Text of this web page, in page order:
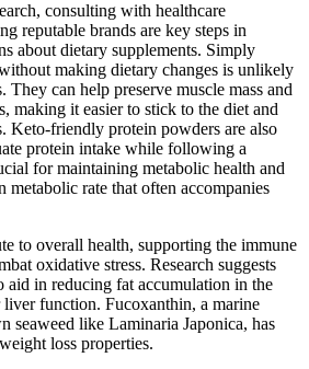
consulting with healthcare
reputable brands are key steps in
about dietary supplements. Simply
making dietary changes is unlikely
can help preserve muscle mass and
making it easier to stick to the diet and
Keto-friendly protein powders are also
protein intake while following a
for maintaining metabolic health and
metabolic rate that often accompanies
to overall health, supporting the immune
oxidative stress. Research suggests
aid in reducing fat accumulation in the
function. Fucoxanthin, a marine
seaweed like Laminaria Japonica, has
loss properties.